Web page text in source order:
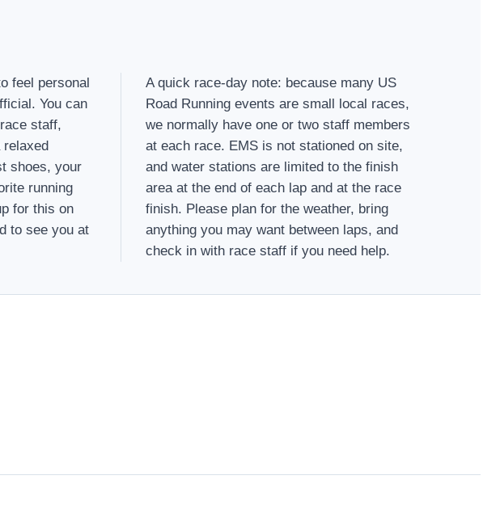
feel personal
You can
staff,
relaxed
shoes, your
running
for this on
to see you at
A quick race-day note: because many US
Road Running events are small local races,
we normally have one or two staff members
at each race. EMS is not stationed on site,
and water stations are limited to the finish
area at the end of each lap and at the race
finish. Please plan for the weather, bring
anything you may want between laps, and
check in with race staff if you need help.